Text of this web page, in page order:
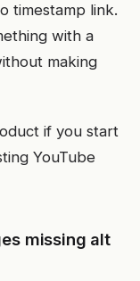
timestamp link.
with a
making
if you start
YouTube
missing alt